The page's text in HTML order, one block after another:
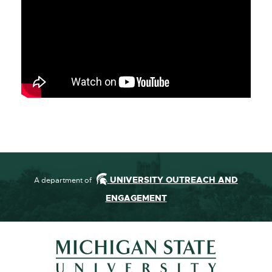
A department of
UNIVERSITY OUTREACH AND
ENGAGEMENT